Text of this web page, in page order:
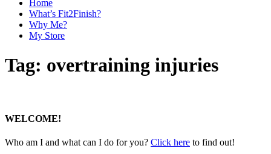
Home
What’s Fit2Finish?
Why Me?
My Store
Tag: overtraining injuries
WELCOME!
Who am I and what can I do for you? Click here to find out!